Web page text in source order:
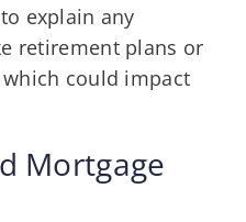
explain any
retirement plans or
could impact
Mortgage